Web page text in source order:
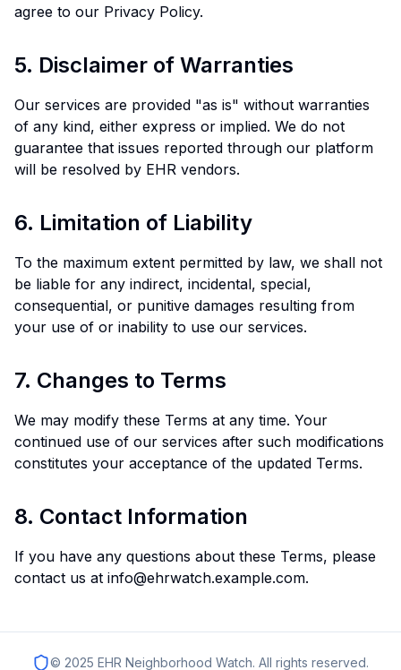
agree to our Privacy Policy.
5. Disclaimer of Warranties
Our services are provided "as is" without warranties
of any kind, either express or implied. We do not
guarantee that issues reported through our platform
will be resolved by EHR vendors.
6. Limitation of Liability
To the maximum extent permitted by law, we shall not
be liable for any indirect, incidental, special,
consequential, or punitive damages resulting from
your use of or inability to use our services.
7. Changes to Terms
We may modify these Terms at any time. Your
continued use of our services after such modifications
constitutes your acceptance of the updated Terms.
8. Contact Information
If you have any questions about these Terms, please
contact us at info@ehrwatch.example.com.
© 2025 EHR Neighborhood Watch. All rights reserved.